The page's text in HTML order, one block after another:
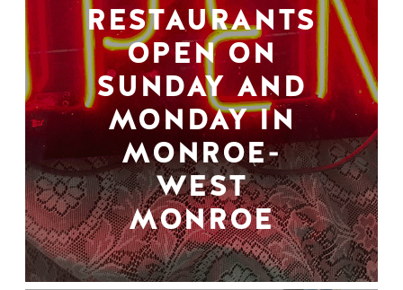
RESTAURANTS
OPEN ON
SUNDAY AND
MONDAY IN
MONROE-
WEST
MONROE